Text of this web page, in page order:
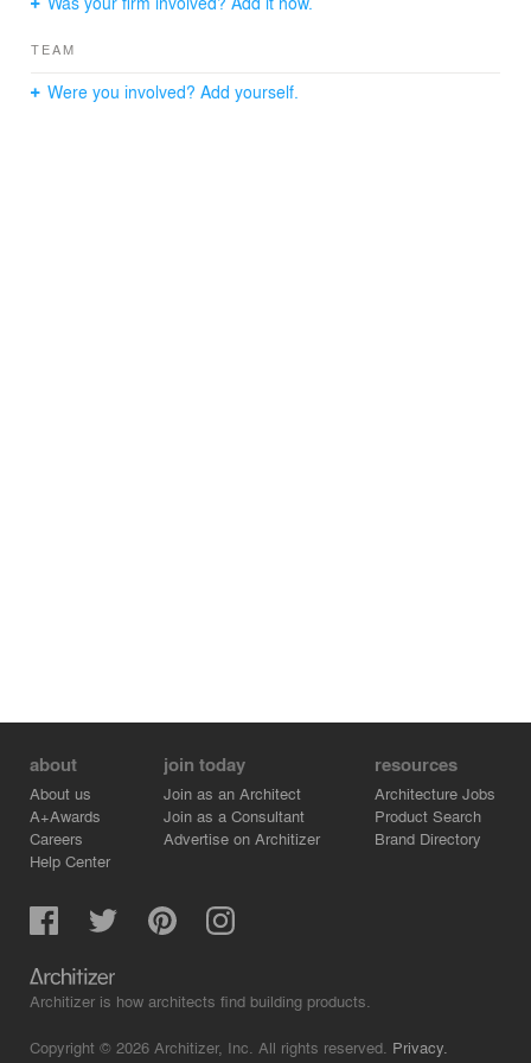
TEAM
Were you involved? Add yourself.
about
About us
A+Awards
Careers
Help Center
join today
Join as an Architect
Join as a Consultant
Advertise on Architizer
resources
Architecture Jobs
Product Search
Brand Directory
Architizer is how architects find building products.
Copyright © 2026 Architizer, Inc. All rights reserved. Privacy.